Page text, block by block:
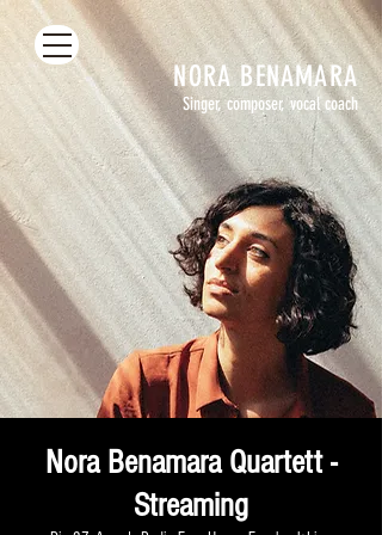
NORA BENAMARA
Singer, composer, vocal coach
Nora Benamara Quartett -
Streaming